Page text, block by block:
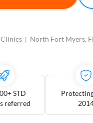
Clinics North Fort Myers, FL
STD
referred